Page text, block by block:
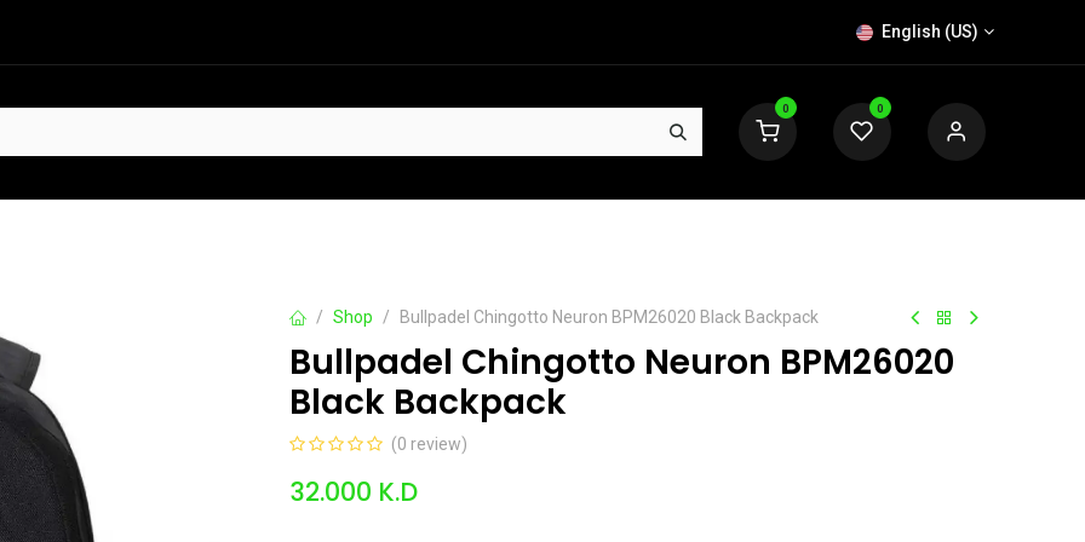
English (US)
0 0
HOT
Shop Bullpadel Chingotto Neuron BPM26020 Black Backpack
Bullpadel Chingotto Neuron BPM26020
Black Backpack
(0 review)
32.000 K.D